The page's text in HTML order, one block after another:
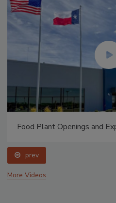
Food Plant Openings and
prev
More Videos